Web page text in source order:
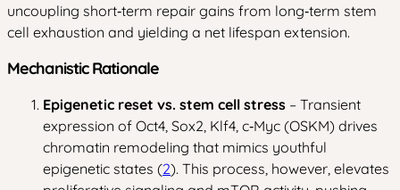
uncoupling short‑term repair gains from long‑term stem
cell exhaustion and yielding a net lifespan extension.
Mechanistic Rationale
Epigenetic reset vs. stem cell stress – Transient
expression of Oct4, Sox2, Klf4, c‑Myc (OSKM) drives
chromatin remodeling that mimics youthful
epigenetic states (2). This process, however, elevates